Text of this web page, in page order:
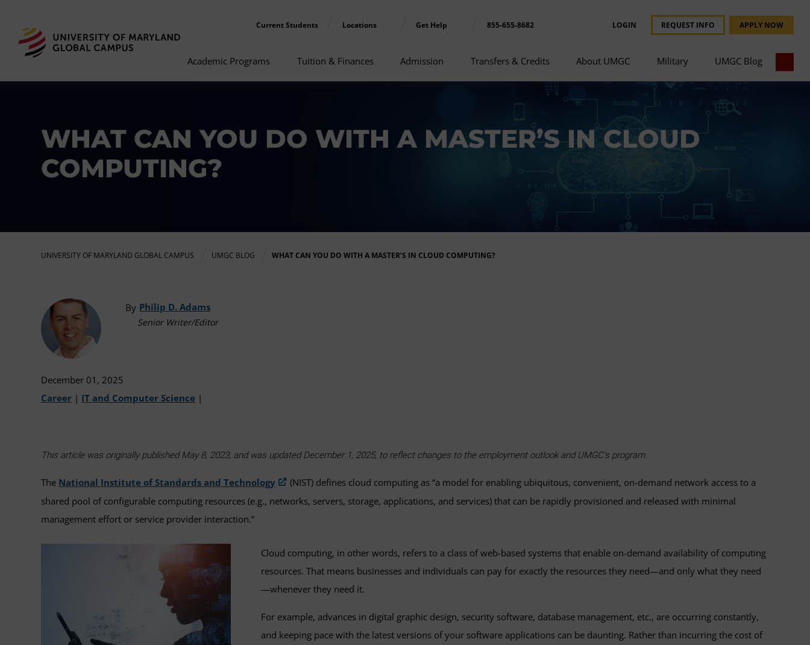
Current Students Locations Get Help 855-655-8682 LOGIN REQUEST INFO APPLY NOW
Academic Programs Tuition & Finances Admission Transfers & Credits About UMGC Military UMGC Blog
WHAT CAN YOU DO WITH A MASTER’S IN CLOUD
COMPUTING?
UNIVERSITY OF MARYLAND GLOBAL CAMPUS UMGC BLOG WHAT CAN YOU DO WITH A MASTER’S IN CLOUD COMPUTING?
By Philip D. Adams
Senior Writer/Editor
December 01, 2025
Career | IT and Computer Science |
This article was originally published May 8, 2023, and was updated December 1, 2025, to reflect changes to the employment outlook and UMGC's program.
The National Institute of Standards and Technology
(NIST) defines cloud computing as “a model for enabling ubiquitous, convenient, on-demand network access to a
shared pool of configurable computing resources (e.g., networks, servers, storage, applications, and services) that can be rapidly provisioned and released with minimal
management effort or service provider interaction.”
Cloud computing, in other words, refers to a class of web-based systems that enable on-demand availability of computing
resources. That means businesses and individuals can pay for exactly the resources they need—and only what they need
—whenever they need it.
For example, advances in digital graphic design, security software, database management, etc., are occurring constantly,
and keeping pace with the latest versions of your software applications can be daunting. Rather than incurring the cost of